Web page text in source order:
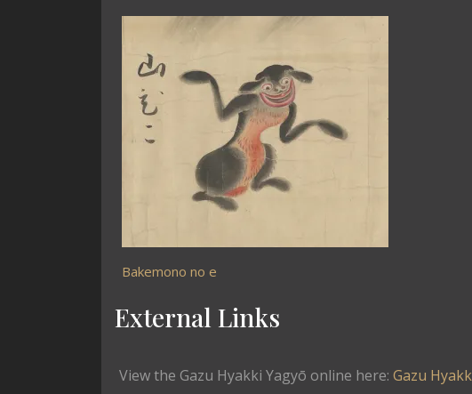
Bakemono no e
External Links
View the Gazu Hyakki Yagyō online here: Gazu